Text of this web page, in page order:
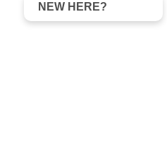
NEW HERE?